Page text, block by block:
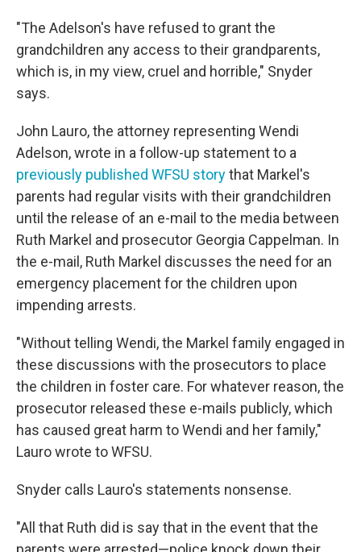
"The Adelson's have refused to grant the
grandchildren any access to their grandparents,
which is, in my view, cruel and horrible," Snyder
says.
John Lauro, the attorney representing Wendi
Adelson, wrote in a follow-up statement to a
previously published WFSU storythat Markel's
parents had regular visits with their grandchildren
until the release of an e-mail to the media between
Ruth Markel and prosecutor Georgia Cappelman. In
the e-mail, Ruth Markel discusses the need for an
emergency placement for the children upon
impending arrests.
"Without telling Wendi, the Markel family engaged in
these discussions with the prosecutors to place
the children in foster care. For whatever reason, the
prosecutor released these e-mails publicly, which
has caused great harm to Wendi and her family,"
Lauro wrote to WFSU.
Snyder calls Lauro's statements nonsense.
"All that Ruth did is say that in the event that the